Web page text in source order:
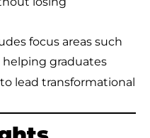
focus areas such
helping graduates
lead transformational